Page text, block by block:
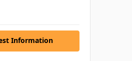
Information